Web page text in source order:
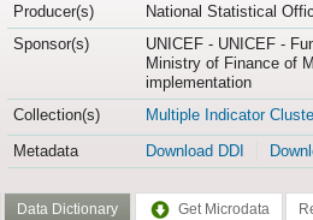
Producer(s)
National Statistical
Sponsor(s)
UNICEF - UNICEF -
Ministry of Finance of
implementation
Collection(s)
Multiple Indicator
Metadata
Download DDI
Data Dictionary Get Microdata